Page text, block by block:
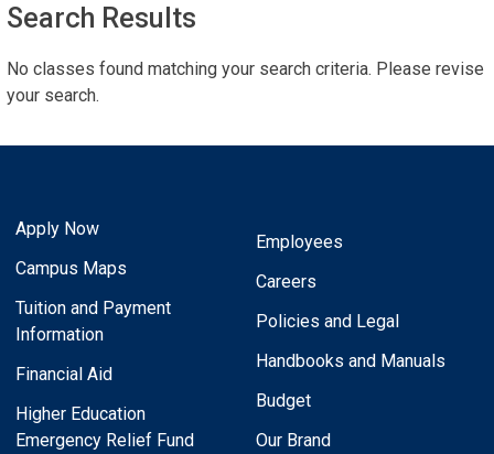
Search Results
No classes found matching your search criteria. Please revise
your search.
Apply Now
Campus Maps
Tuition and Payment
Information
Financial Aid
Higher Education
Emergency Relief Fund
Employees
Careers
Policies and Legal
Handbooks and Manuals
Budget
Our Brand